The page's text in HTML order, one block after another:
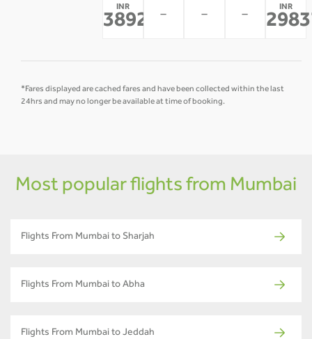
INR
38920 *
- - -
INR
*Fares displayed are cached fares and have been collected within the last
24hrs and may no longer be available at time of booking.
Most popular flights from Mumbai
Flights From Mumbai to Sharjah
Flights From Mumbai to Abha
Flights From Mumbai to Jeddah